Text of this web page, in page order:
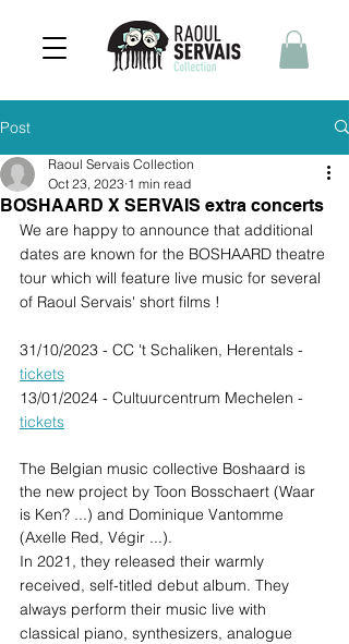
Post
BOSHAARD X SERVAIS extra concerts
Raoul Servais Collection
Oct 23, 2023 1 min read
We are happy to announce that additional
dates are known for the BOSHAARD theatre
tour which will feature live music for several
of Raoul Servais' short films !
31/10/2023 - CC 't Schaliken, Herentals -
tickets
13/01/2024 - Cultuurcentrum Mechelen -
tickets
The Belgian music collective Boshaard is
the new project by Toon Bosschaert (Waar
is Ken? ...) and Dominique Vantomme
(Axelle Red, Végir ...).
In 2021, they released their warmly
received, self-titled debut album. They
always perform their music live with
classical piano, synthesizers, analogue